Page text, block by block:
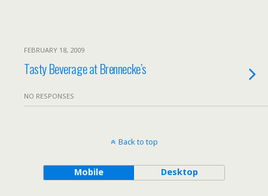
FEBRUARY 18, 2009
Tasty Beverage at Brennecke’s
NO RESPONSES
Back to top
Mobile Desktop